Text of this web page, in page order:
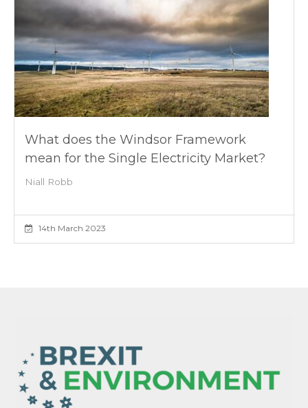
What does the Windsor Framework
mean for the Single Electricity Market?
Niall Robb
14th March 2023